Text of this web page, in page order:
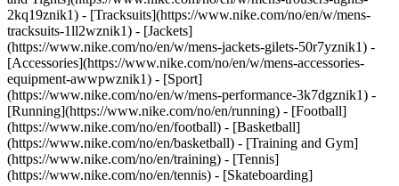
2kq19znik1) - [Tracksuits](https://www.nike.com/no/en/w/mens-
tracksuits-1ll2wznik1) - [Jackets]
(https://www.nike.com/no/en/w/mens-jackets-gilets-50r7yznik1) -
[Accessories](https://www.nike.com/no/en/w/mens-accessories-
equipment-awwpwznik1) - [Sport]
(https://www.nike.com/no/en/w/mens-performance-3k7dgznik1) -
[Running](https://www.nike.com/no/en/running) - [Football]
(https://www.nike.com/no/en/football) - [Basketball]
(https://www.nike.com/no/en/basketball) - [Training and Gym]
(https://www.nike.com/no/en/training) - [Tennis]
(https://www.nike.com/no/en/tennis) - [Skateboarding]